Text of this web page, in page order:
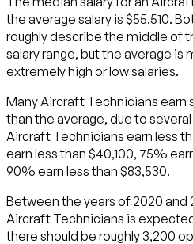
the average salary is $55,510.
roughly describe the middle of
salary range, but the average
extremely high or low salaries.
Many Aircraft Technicians earn
than the average, due to
Aircraft Technicians earn less
earn less than $40,100, 75%
90% earn less than $83,530.
Between the years of 2020 and
Aircraft Technicians is
there should be roughly 3,200